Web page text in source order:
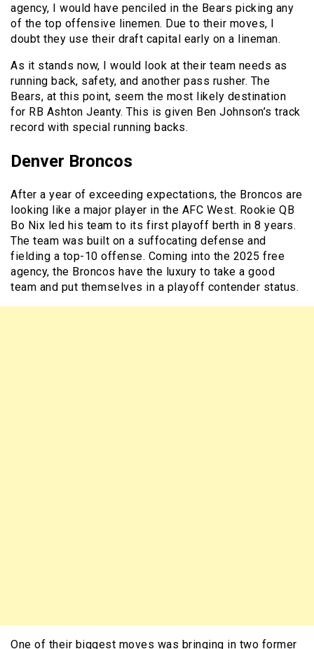
agency, I would have penciled in the Bears picking any
of the top offensive linemen. Due to their moves, I
doubt they use their draft capital early on a lineman.
As it stands now, I would look at their team needs as
running back, safety, and another pass rusher. The
Bears, at this point, seem the most likely destination
for RB Ashton Jeanty. This is given Ben Johnson’s track
record with special running backs.
Denver Broncos
After a year of exceeding expectations, the Broncos are
looking like a major player in the AFC West. Rookie QB
Bo Nix led his team to its first playoff berth in 8 years.
The team was built on a suffocating defense and
fielding a top-10 offense. Coming into the 2025 free
agency, the Broncos have the luxury to take a good
team and put themselves in a playoff contender status.
One of their biggest moves was bringing in two former